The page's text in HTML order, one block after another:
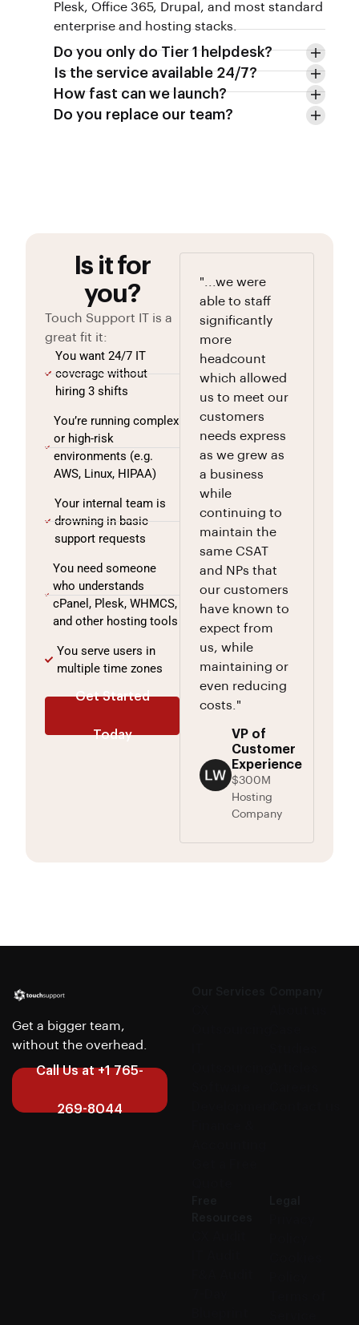
Plesk, Office 365, Drupal, and most standard
enterprise and hosting stacks.
Do you only do Tier 1 helpdesk?
Is the service available 24/7?
How fast can we launch?
Do you replace our team?
Is it for
you?
Touch Support IT is a
great fit it:
You want 24/7 IT
coverage without
hiring 3 shifts
You’re running complex
or high-risk
environments (e.g.
AWS, Linux, HIPAA)
Your internal team is
drowning in basic
support requests
You need someone
who understands
cPanel, Plesk, WHMCS,
and other hosting tools
You serve users in
multiple time zones
Get Started
Today
"...we were
able to staff
significantly
more
headcount
which allowed
us to meet our
customers
needs express
as we grew as
a business
while
continuing to
maintain the
same CSAT
and NPs that
our customers
have known to
expect from
us, while
maintaining or
even reducing
costs."
VP of
Customer
Experience
$300M
Hosting
Company
Get a bigger team,
without the overhead.
Call Us at +1 765-
269-8044